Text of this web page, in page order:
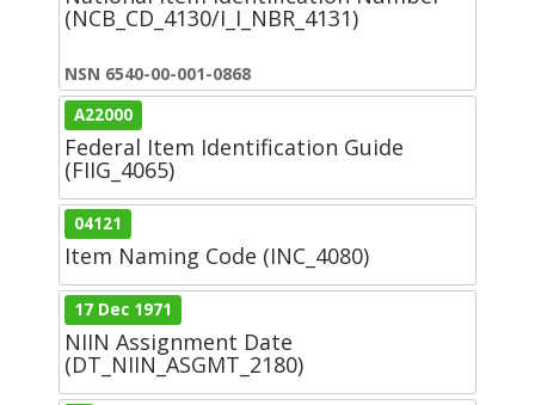
(NCB_CD_4130/I_I_NBR_4131)
NSN 6540-00-001-0868
A22000
Federal Item Identification Guide
(FIIG_4065)
04121
Item Naming Code (INC_4080)
17 Dec 1971
NIIN Assignment Date
(DT_NIIN_ASGMT_2180)